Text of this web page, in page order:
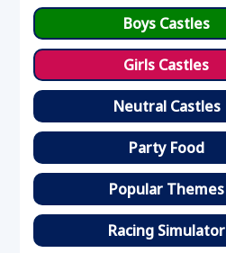
Boys Castles
Girls Castles
Neutral Castles
Party Food
Popular Themes
Racing Simulator